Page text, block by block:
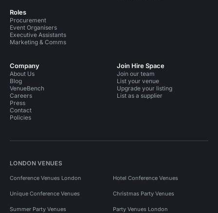
Roles
Procurement
Event Organisers
Executive Assistants
Marketing & Comms
Company
About Us
Blog
VenueBench
Careers
Press
Contact
Policies
Join Hire Space
Join our team
List your venue
Upgrade your listing
List as a supplier
LONDON VENUES
Conference Venues London Hotel Conference Venues
Unique Conference Venues Christmas Party Venues
Summer Party Venues Party Venues London